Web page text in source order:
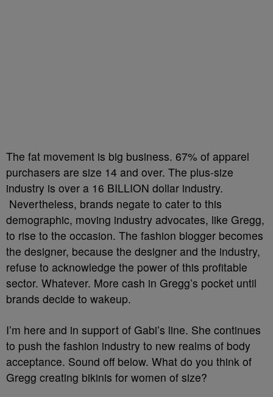
The fat movement is big business. 67% of apparel
purchasers are size 14 and over. The plus-size
industry is over a 16 BILLION dollar industry.
Nevertheless, brands negate to cater to this
demographic, moving industry advocates, like Gregg,
to rise to the occasion. The fashion blogger becomes
the designer, because the designer and the industry,
refuse to acknowledge the power of this profitable
sector. Whatever. More cash in Gregg’s pocket until
brands decide to wakeup.
I’m here and in support of Gabi’s line. She continues
to push the fashion industry to new realms of body
acceptance. Sound off below. What do you think of
Gregg creating bikinis for women of size?